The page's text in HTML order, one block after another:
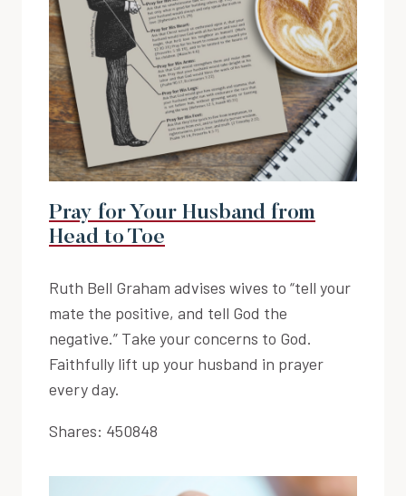
Pray for Your Husband from
Head to Toe
Ruth Bell Graham advises wives to “tell your
mate the positive, and tell God the
negative.” Take your concerns to God.
Faithfully lift up your husband in prayer
every day.
Shares: 450848